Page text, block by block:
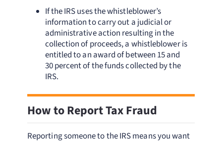
If the IRS uses the whistleblower’s
information to carry out a judicial or
administrative action resulting in the
collection of proceeds, a whistleblower is
entitled to an award of between 15 and
30 percent of the funds collected by the
IRS.
How to Report Tax Fraud
Reporting someone to the IRS means you want